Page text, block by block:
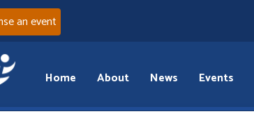
an event
Home About News Events